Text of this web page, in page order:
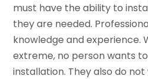
must have the ability to
they are needed.
knowledge and experience.
extreme, no person wants
installation. They also do